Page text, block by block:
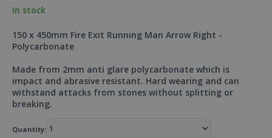
In stock
150 x 450mm Fire Exit Running Man Arrow Right -
Polycarbonate
Made from 2mm anti glare polycarbonate which is
impact and abrasive resistant. Hard wearing and can
withstand attacks from stones without splitting or
breaking.
Quantity: